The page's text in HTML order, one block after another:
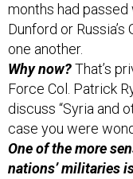
months had passed
Dunford or
one another.
Why now?That’s
Force Col. Patrick
discuss “Syria and
case you were
One of the more
nations’ militaries